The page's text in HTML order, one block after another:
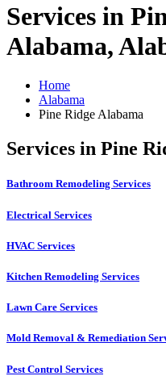
Services in
Alabama,
Home
Alabama
Pine Ridge Alabama
Services in Pine
Bathroom Remodeling Services
Electrical Services
HVAC Services
Kitchen Remodeling Services​
Lawn Care Services
Mold Removal & Remediation
Pest Control Services​